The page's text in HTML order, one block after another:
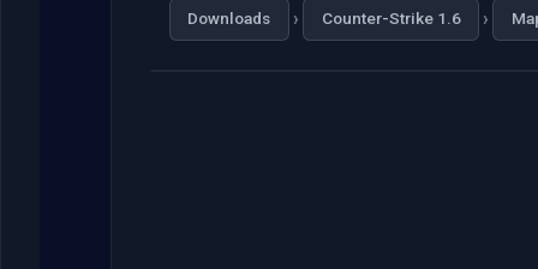
Downloads › Counter-Strike 1.6 ›